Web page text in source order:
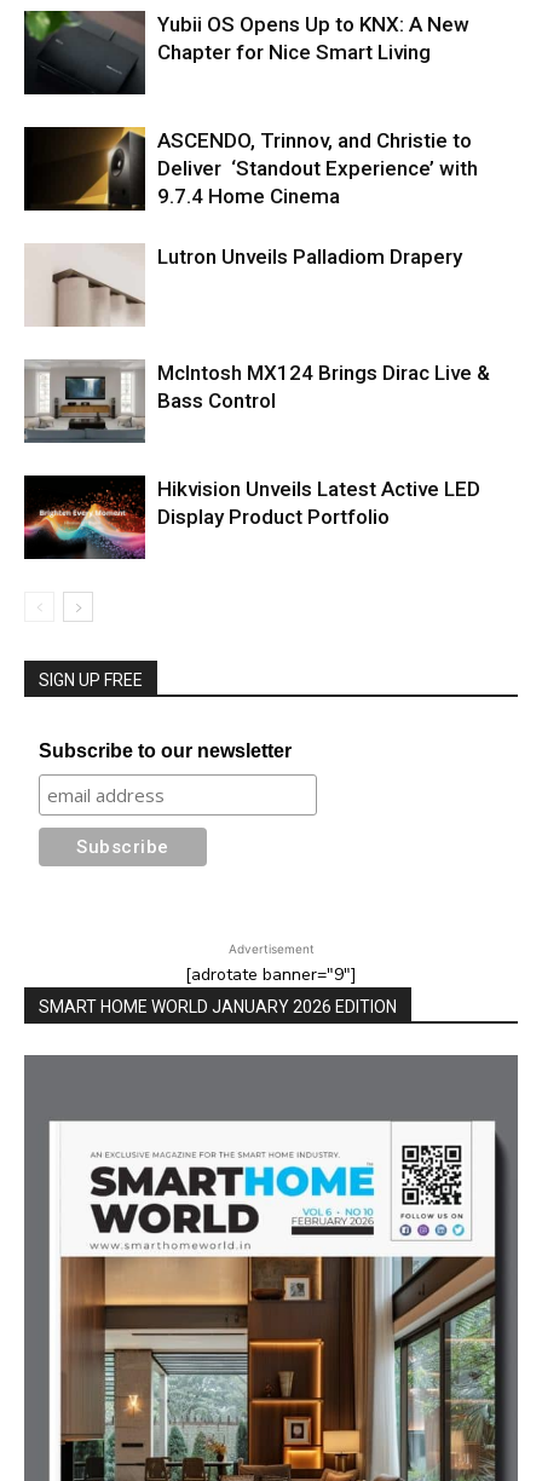
Yubii OS Opens Up to KNX: A New
Chapter for Nice Smart Living
ASCENDO, Trinnov, and Christie to
Deliver ‘Standout Experience’ with
9.7.4 Home Cinema
Lutron Unveils Palladiom Drapery
McIntosh MX124 Brings Dirac Live &
Bass Control
Hikvision Unveils Latest Active LED
Display Product Portfolio
SIGN UP FREE
Subscribe to our newsletter
Advertisement
[adrotate banner="9"]
SMART HOME WORLD JANUARY 2026 EDITION